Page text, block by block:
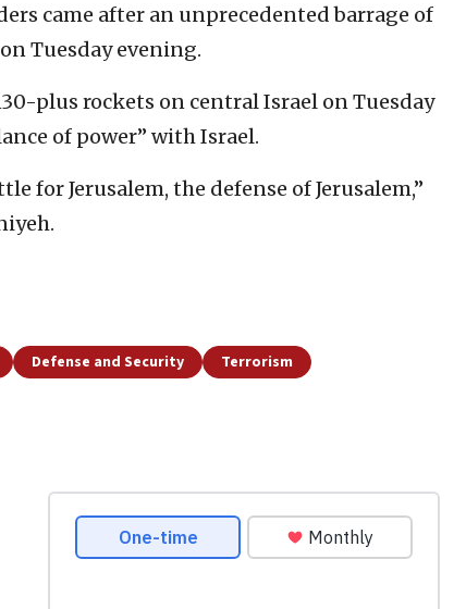
came after an unprecedented barrage of
Tuesday evening.
plus rockets on central Israel on Tuesday
of power” with Israel.
for Jerusalem, the defense of Jerusalem,”
Defense and Security Terrorism